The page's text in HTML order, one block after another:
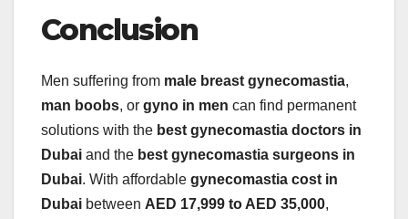
Conclusion
Men suffering from male breast gynecomastia,
man boobs, or gyno in men can find permanent
solutions with the best gynecomastia doctors in
Dubai and the best gynecomastia surgeons in
Dubai. With affordable gynecomastia cost in
Dubai between AED 17,999 to AED 35,000,